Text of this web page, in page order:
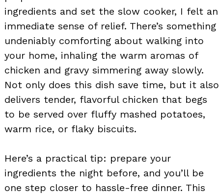
ingredients and set the slow cooker, I felt an
immediate sense of relief. There’s something
undeniably comforting about walking into
your home, inhaling the warm aromas of
chicken and gravy simmering away slowly.
Not only does this dish save time, but it also
delivers tender, flavorful chicken that begs
to be served over fluffy mashed potatoes,
warm rice, or flaky biscuits.
Here’s a practical tip: prepare your
ingredients the night before, and you’ll be
one step closer to hassle-free dinner. This